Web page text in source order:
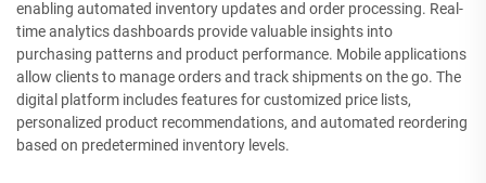
enabling automated inventory updates and order processing. Real-
time analytics dashboards provide valuable insights into
purchasing patterns and product performance. Mobile applications
allow clients to manage orders and track shipments on the go. The
digital platform includes features for customized price lists,
personalized product recommendations, and automated reordering
based on predetermined inventory levels.